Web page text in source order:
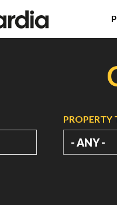
PROPERTY
- ANY -